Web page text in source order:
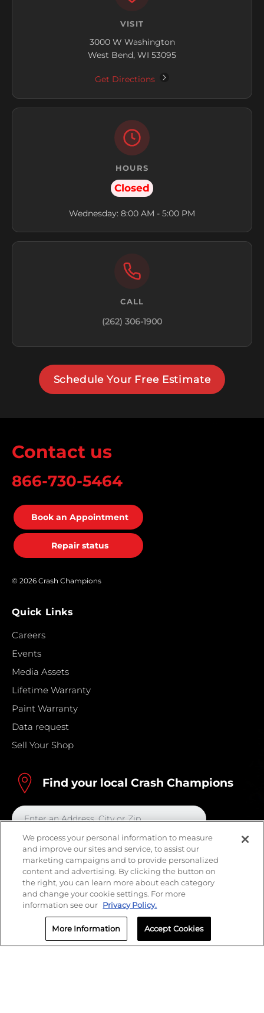
VISIT
3000 W Washington
West Bend, WI 53095
Get Directions
HOURS
Closed
Wednesday: 8:00 AM - 5:00 PM
CALL
(262) 306-1900
Schedule Your Free Estimate
Contact us
866-730-5464
Book an Appointment
Repair status
© 2026 Crash Champions
Quick Links
Careers
Events
Media Assets
Lifetime Warranty
Paint Warranty
Data request
Sell Your Shop
Find your local Crash Champions
We process your personal information to measure
and improve our sites and service, to assist our
marketing campaigns and to provide personalized
content and advertising. By clicking the button on
the right, you can learn more about each category
and change your cookie settings. For more
information see our Privacy Policy.
More Information Accept Cookies